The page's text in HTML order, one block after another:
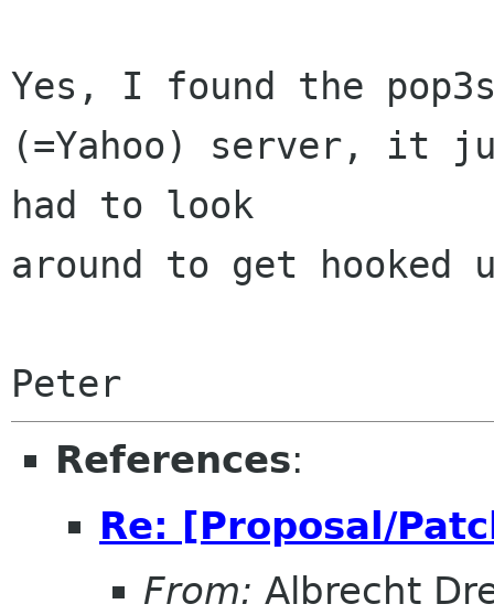
Yes, I found the
(=Yahoo) server, it
had to look
around to get hooked
Peter
References:
Re: [Proposal/
From: Albrecht